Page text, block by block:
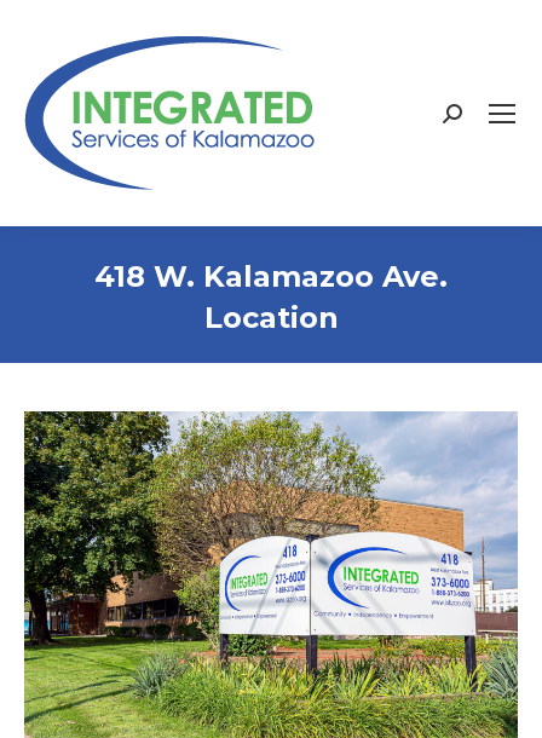
Search:
418 W. Kalamazoo Ave.
Location